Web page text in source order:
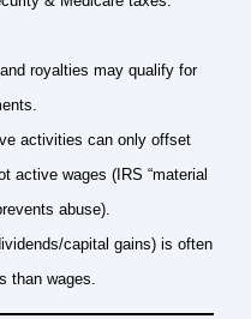
royalties may qualify for
activities can only offset
active wages (IRS “material
abuse).
capital gains) is often
than wages.